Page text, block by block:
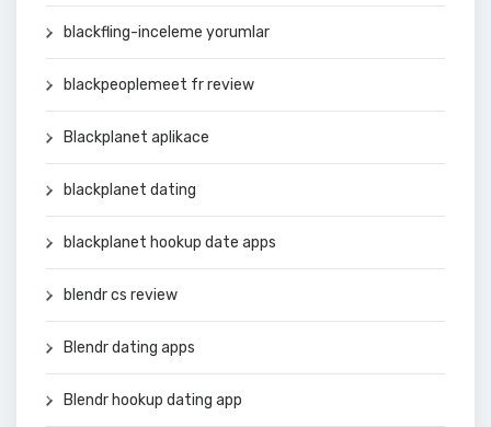
blackfling-inceleme yorumlar
blackpeoplemeet fr review
Blackplanet aplikace
blackplanet dating
blackplanet hookup date apps
blendr cs review
Blendr dating apps
Blendr hookup dating app